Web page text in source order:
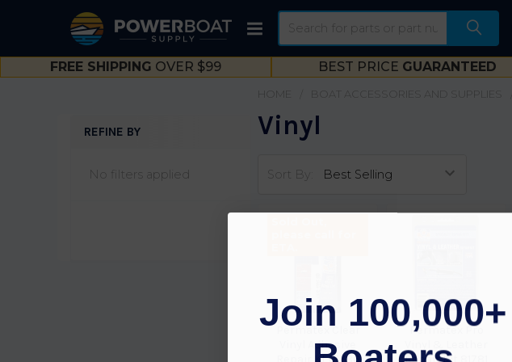
FREE SHIPPING OVER $99 BEST PRICE GUARANTEED
REFINE BY
No filters applied
HOME BOAT ACCESSORIES AND SUPPLIES
Vinyl
Sort By:
Permatex Clear
Vinyl Adhesive
Repair Kt 81786
Permatex Pro
Repair Kit 81781
Join 100,000+